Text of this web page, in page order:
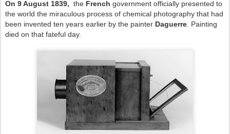
On 9 August 1839, the French government officially presented to
the world the miraculous process of chemical photography that had
been invented ten years earlier by the painter Daguerre . Painting
died on that fateful day.